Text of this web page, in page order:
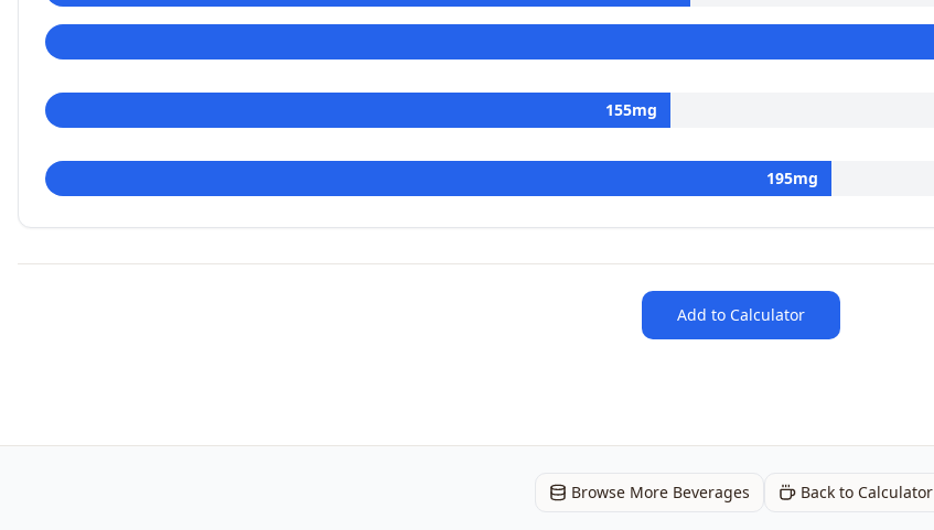
155mg
195mg
Add to Calculator
Browse More Beverages Back to Calculator